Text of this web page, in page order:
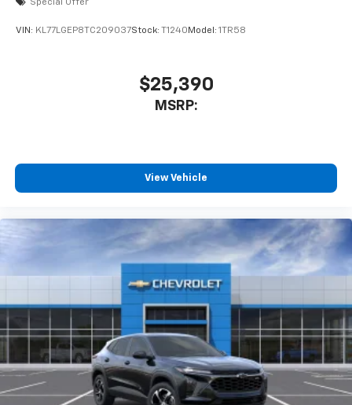
Special Offer
VIN: KL77LGEP8TC209037Stock: T1240 Model: 1TR58
$25,390
MSRP:
View Vehicle